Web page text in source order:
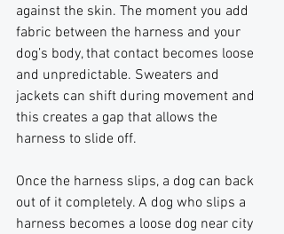
against the skin. The moment you add
fabric between the harness and your
dog’s body, that contact becomes loose
and unpredictable. Sweaters and
jackets can shift during movement and
this creates a gap that allows the
harness to slide off.
Once the harness slips, a dog can back
out of it completely. A dog who slips a
harness becomes a loose dog near city